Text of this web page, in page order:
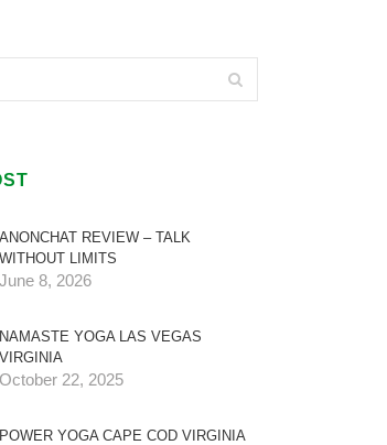
ANONCHAT REVIEW – TALK
WITHOUT LIMITS
June 8, 2026
NAMASTE YOGA LAS VEGAS
VIRGINIA
October 22, 2025
POWER YOGA CAPE COD VIRGINIA